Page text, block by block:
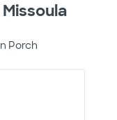
Porch